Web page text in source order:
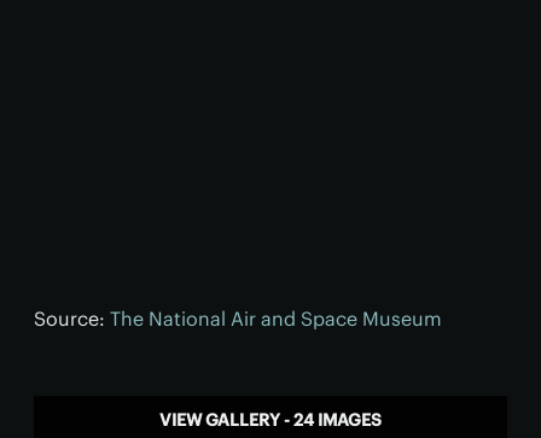
Source: The National Air and Space Museum
VIEW GALLERY - 24 IMAGES